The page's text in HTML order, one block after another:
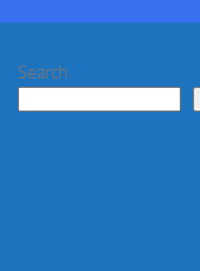
Search